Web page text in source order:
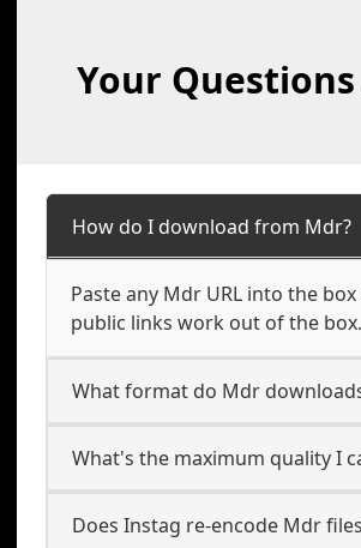
Your
How do I download from Mdr?
Paste any Mdr URL into the
public links work out of the box.
What format do Mdr
What's the maximum quality I
Does Instag re-encode Mdr